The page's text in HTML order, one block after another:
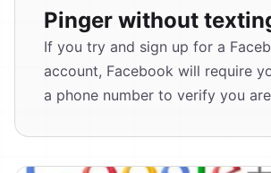
Pinger without
If you try and sign up for a
account, Facebook will require
a phone number to verify you